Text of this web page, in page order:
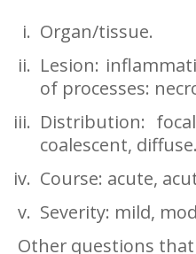
Organ/tissue.
Lesion:
of processes:
Distribution:
coalescent, diffuse.
Course: acute,
Severity: mild,
Other questions